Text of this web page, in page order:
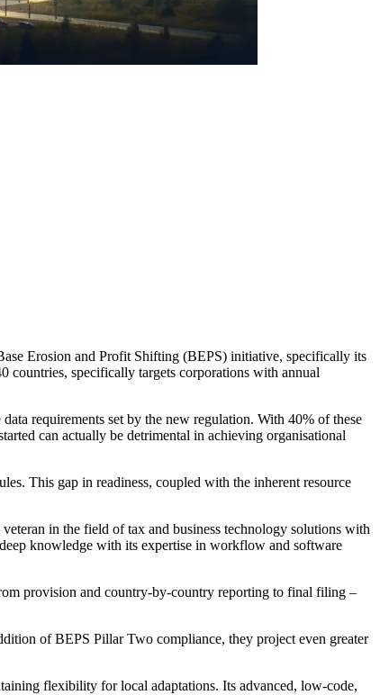
Erosion and Profit Shifting (BEPS) initiative, specifically its
countries, specifically targets corporations with annual
requirements set by the new regulation. With 40% of these
can actually be detrimental in achieving organisational
This gap in readiness, coupled with the inherent resource
in the field of tax and business technology solutions with
knowledge with its expertise in workflow and software
provision and country-by-country reporting to final filing –
of BEPS Pillar Two compliance, they project even greater
flexibility for local adaptations. Its advanced, low-code,